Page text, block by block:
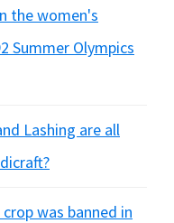
the women's
Summer Olympics
Lashing are all
was banned in